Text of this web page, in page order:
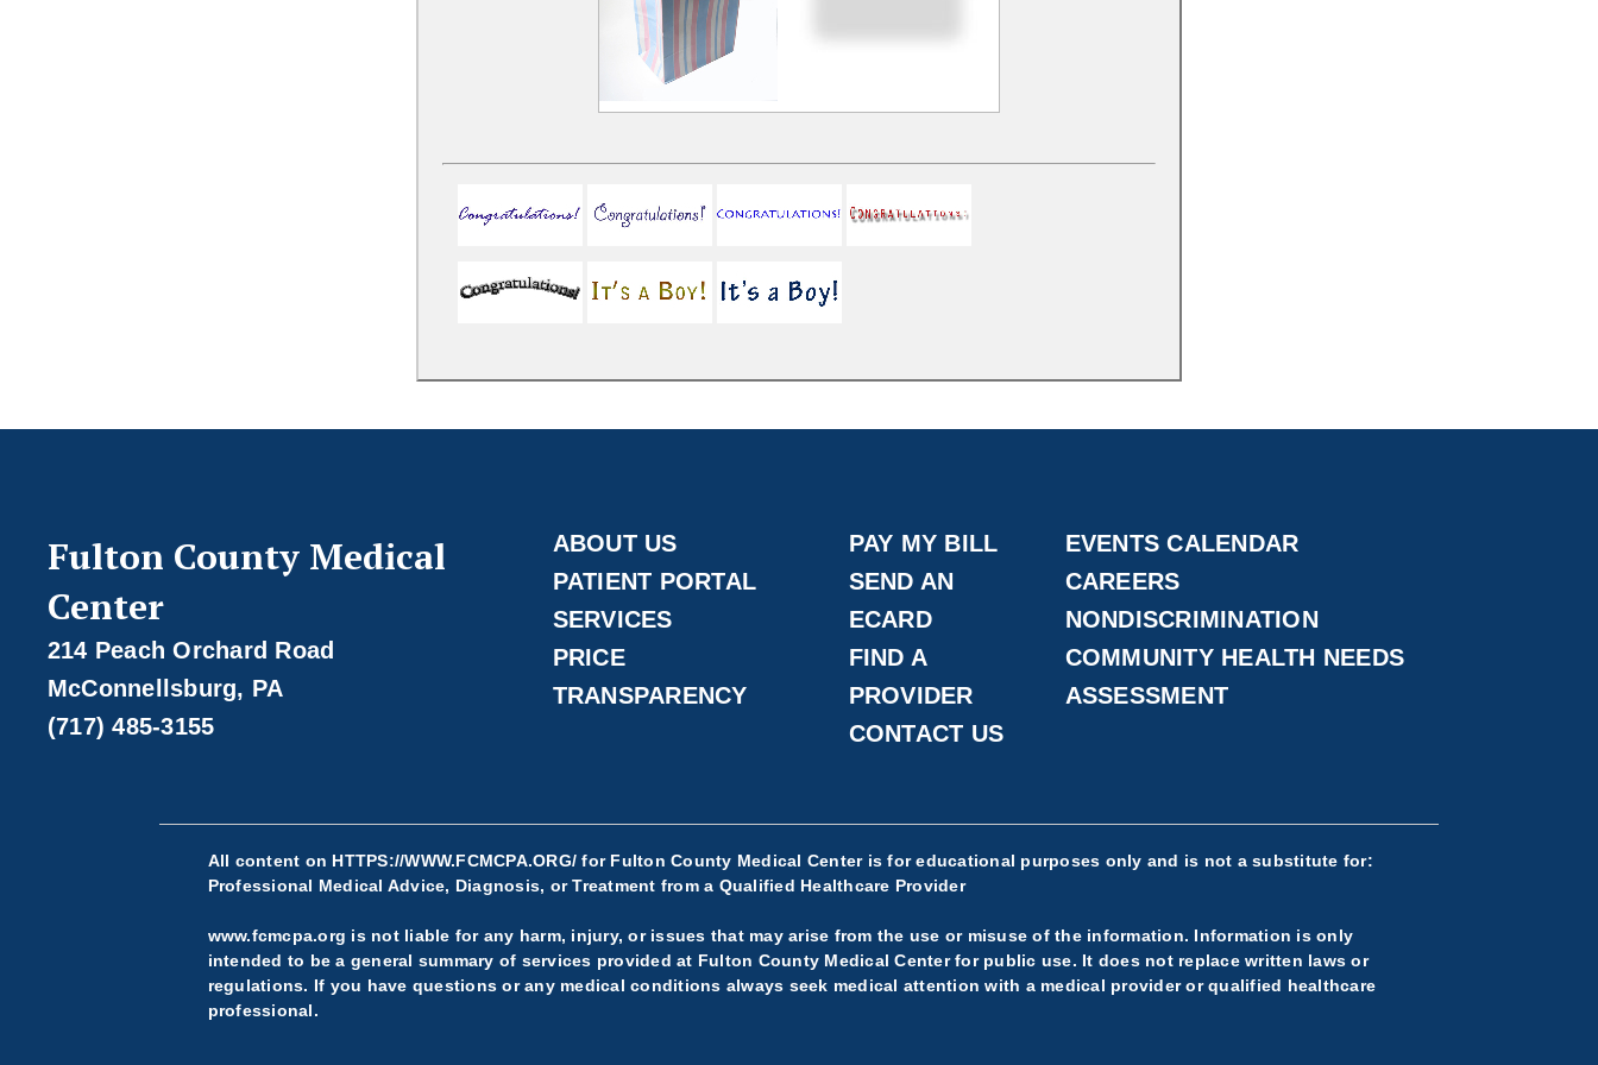
Fulton County Medical
Center
214 Peach Orchard Road
McConnellsburg, PA
(717) 485-3155
ABOUT US
PATIENT PORTAL
SERVICES
PRICE
TRANSPARENCY
PAY MY BILL
SEND AN
ECARD
FIND A
PROVIDER
CONTACT US
EVENTS CALENDAR
CAREERS
NONDISCRIMINATION
COMMUNITY HEALTH NEEDS
ASSESSMENT
All content on HTTPS://WWW.FCMCPA.ORG/ for Fulton County Medical Center is for educational purposes only and is not a substitute for:
Professional Medical Advice, Diagnosis, or Treatment from a Qualified Healthcare Provider
www.fcmcpa.org is not liable for any harm, injury, or issues that may arise from the use or misuse of the information. Information is only
intended to be a general summary of services provided at Fulton County Medical Center for public use. It does not replace written laws or
regulations. If you have questions or any medical conditions always seek medical attention with a medical provider or qualified healthcare
professional.